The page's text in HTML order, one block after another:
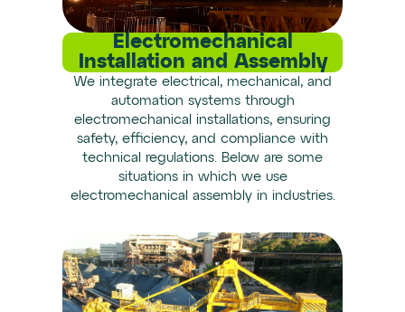
Electromechanical
Installation and Assembly
We integrate electrical, mechanical, and
automation systems through
electromechanical installations, ensuring
safety, efficiency, and compliance with
technical regulations. Below are some
situations in which we use
electromechanical assembly in industries.